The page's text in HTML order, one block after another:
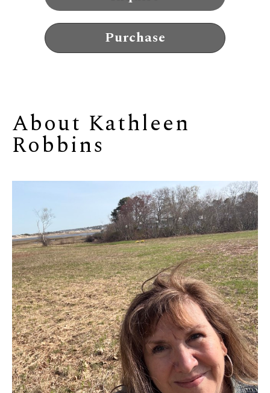
Purchase
About Kathleen
Robbins